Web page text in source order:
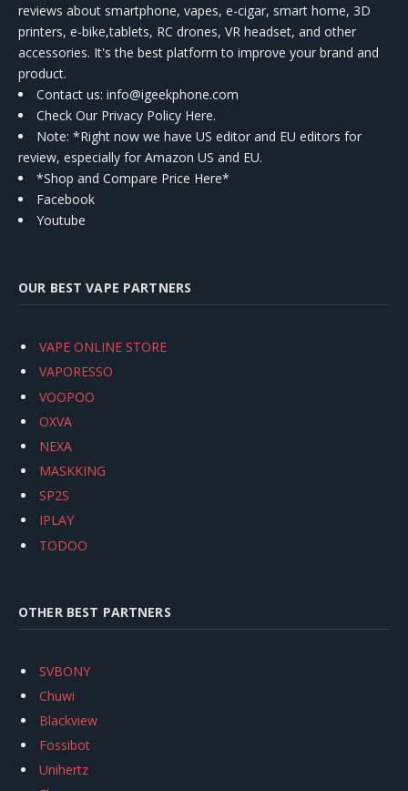
reviews about smartphone, vapes, e-cigar, smart home, 3D
printers, e-bike,tablets, RC drones, VR headset, and other
accessories. It's the best platform to improve your brand and
product.
Contact us: info@igeekphone.com
Check Our Privacy Policy Here.
Note: *Right now we have US editor and EU editors for
review, especially for Amazon US and EU.
*Shop and Compare Price Here*
Facebook
Youtube
OUR BEST VAPE PARTNERS
VAPE ONLINE STORE
VAPORESSO
VOOPOO
OXVA
NEXA
MASKKING
SP2S
IPLAY
TODOO
OTHER BEST PARTNERS
SVBONY
Chuwi
Blackview
Fossibot
Unihertz